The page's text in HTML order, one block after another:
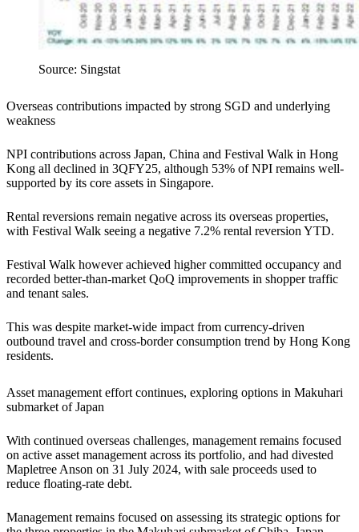
Source: Singstat
Overseas contributions impacted by strong SGD and underlying
weakness
NPI contributions across Japan, China and Festival Walk in Hong
Kong all declined in 3QFY25, although 53% of NPI remains well-
supported by its core assets in Singapore.
Rental reversions remain negative across its overseas properties,
with Festival Walk seeing a negative 7.2% rental reversion YTD.
Festival Walk however achieved higher committed occupancy and
recorded better-than-market QoQ improvements in shopper traffic
and tenant sales.
This was despite market-wide impact from currency-driven
outbound travel and cross-border consumption trend by Hong Kong
residents.
Asset management effort continues, exploring options in Makuhari
submarket of Japan
With continued overseas challenges, management remains focused
on active asset management across its portfolio, and had divested
Mapletree Anson on 31 July 2024, with sale proceeds used to
reduce floating-rate debt.
Management remains focused on assessing its strategic options for